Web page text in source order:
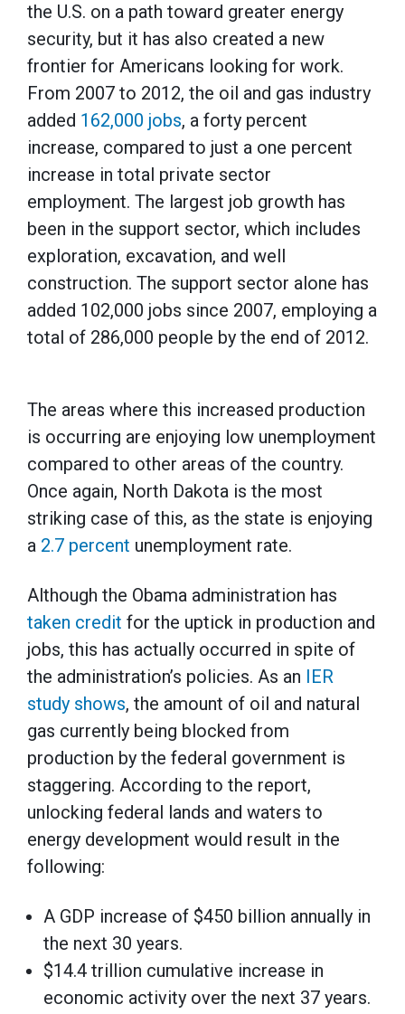
the U.S. on a path toward greater energy
security, but it has also created a new
frontier for Americans looking for work.
From 2007 to 2012, the oil and gas industry
added 162,000 jobs, a forty percent
increase, compared to just a one percent
increase in total private sector
employment. The largest job growth has
been in the support sector, which includes
exploration, excavation, and well
construction. The support sector alone has
added 102,000 jobs since 2007, employing a
total of 286,000 people by the end of 2012.
The areas where this increased production
is occurring are enjoying low unemployment
compared to other areas of the country.
Once again, North Dakota is the most
striking case of this, as the state is enjoying
a 2.7 percent unemployment rate.
Although the Obama administration has
taken credit for the uptick in production and
jobs, this has actually occurred in spite of
the administration’s policies. As an IER
study shows, the amount of oil and natural
gas currently being blocked from
production by the federal government is
staggering. According to the report,
unlocking federal lands and waters to
energy development would result in the
following:
A GDP increase of $450 billion annually in
the next 30 years.
$14.4 trillion cumulative increase in
economic activity over the next 37 years.